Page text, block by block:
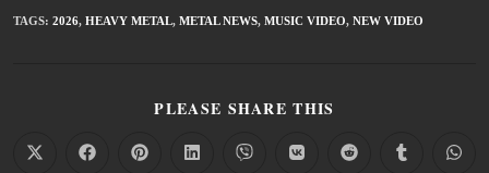
TAGS: 2026, HEAVY METAL, METAL NEWS, MUSIC VIDEO, NEW VIDEO
PLEASE SHARE THIS